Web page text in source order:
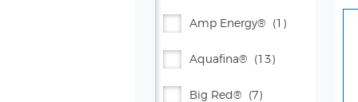
Amp Energy® (1)
Aquafina® (13)
Big Red® (7)